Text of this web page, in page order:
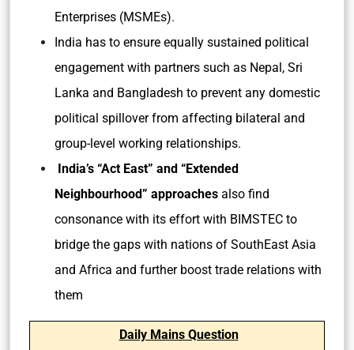
Enterprises (MSMEs).
India has to ensure equally sustained political
engagement with partners such as Nepal, Sri
Lanka and Bangladesh to prevent any domestic
political spillover from affecting bilateral and
group-level working relationships.
India’s “Act East” and “Extended
Neighbourhood” approaches also find
consonance with its effort with BIMSTEC to
bridge the gaps with nations of SouthEast Asia
and Africa and further boost trade relations with
them
Daily Mains Question